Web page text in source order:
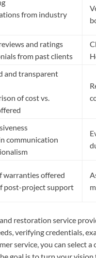
from industry
and ratings
from past clients
and transparent
of cost vs.
communication
warranties offered
post-project support
restoration service
verifying credentials,
service, you can select